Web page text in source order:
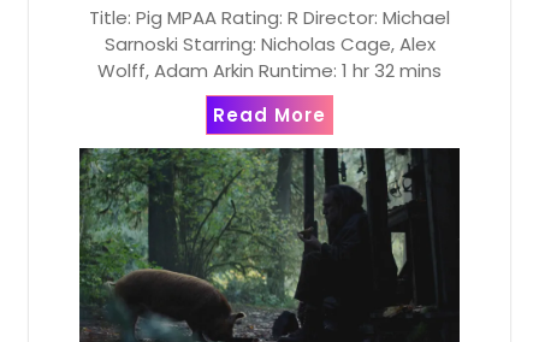
Title: Pig MPAA Rating: R Director: Michael
Sarnoski Starring: Nicholas Cage, Alex
Wolff, Adam Arkin Runtime: 1 hr 32 mins
Read More